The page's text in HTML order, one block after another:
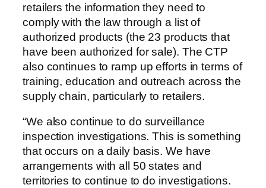
retailers the information they need to
comply with the law through a list of
authorized products (the 23 products that
have been authorized for sale). The CTP
also continues to ramp up efforts in terms of
training, education and outreach across the
supply chain, particularly to retailers.
“We also continue to do surveillance
inspection investigations. This is something
that occurs on a daily basis. We have
arrangements with all 50 states and
territories to continue to do investigations.